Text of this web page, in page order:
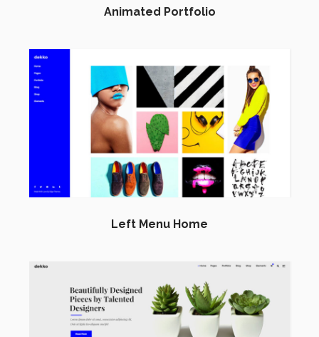
Animated Portfolio
Left Menu Home